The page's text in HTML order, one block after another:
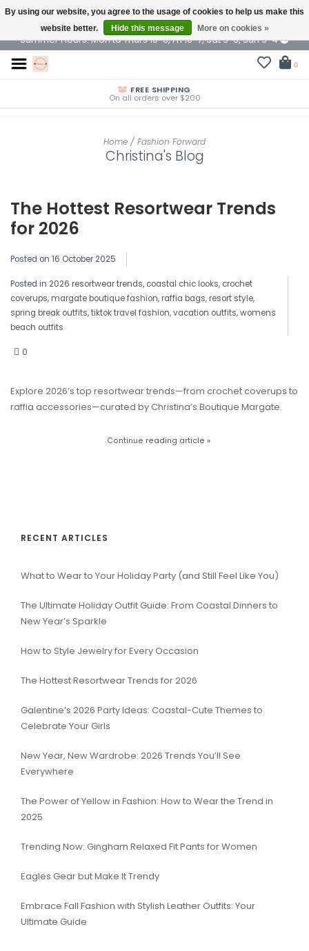
$ USD
Summer Hours: Mon to Thurs 10-6, Fri 10-7, Sat 9-6, Sun 9-4
0
FREE SHIPPING
On all orders over $200
Home / Fashion Forward
Christina's Blog
The Hottest Resortwear Trends
for 2026
Posted on 16 October 2025
Posted in 2026 resortwear trends, coastal chic looks, crochet
coverups,margate boutique fashion,raffia bags,resort style,
spring break outfits,tiktok travel fashion,vacation outfits,womens
beach outfits
0
Explore 2026’s top resortwear trends—from crochet coverups to
raffia accessories—curated by Christina’s Boutique Margate.
Continue reading article »
RECENT ARTICLES
What to Wear to Your Holiday Party (and Still Feel Like You)
The Ultimate Holiday Outfit Guide: From Coastal Dinners to
New Year’s Sparkle
How to Style Jewelry for Every Occasion
The Hottest Resortwear Trends for 2026
Galentine’s 2026 Party Ideas: Coastal-Cute Themes to
Celebrate Your Girls
New Year, New Wardrobe: 2026 Trends You’ll See
Everywhere
The Power of Yellow in Fashion: How to Wear the Trend in
2025
Trending Now: Gingham Relaxed Fit Pants for Women
Eagles Gear but Make It Trendy
Embrace Fall Fashion with Stylish Leather Outfits: Your
Ultimate Guide
By using our website, you agree to the usage of cookies to help us make this
website better.
Hide this message More on cookies »